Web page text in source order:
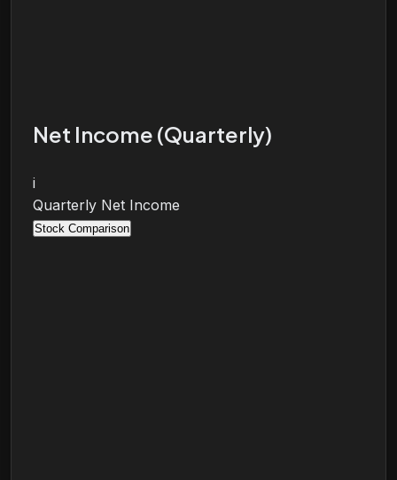
Net Income (Quarterly)
i
Quarterly Net Income
Stock Comparison